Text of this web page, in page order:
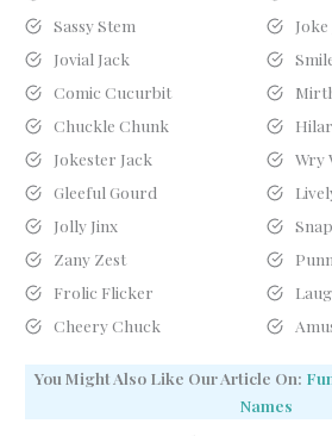
Sassy Stem
Jovial Jack
Comic Cucurbit
Chuckle Chunk
Jokester Jack
Wry
Gleeful Gourd
Jolly Jinx
Zany Zest
Frolic Flicker
Cheery Chuck
You Might Also Like Our Article On:
Names